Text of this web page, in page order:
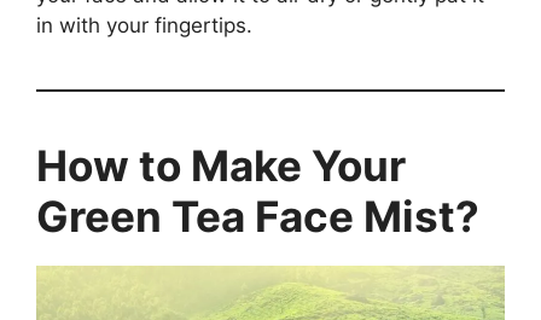
in with your fingertips.
How to Make Your
Green Tea Face Mist?